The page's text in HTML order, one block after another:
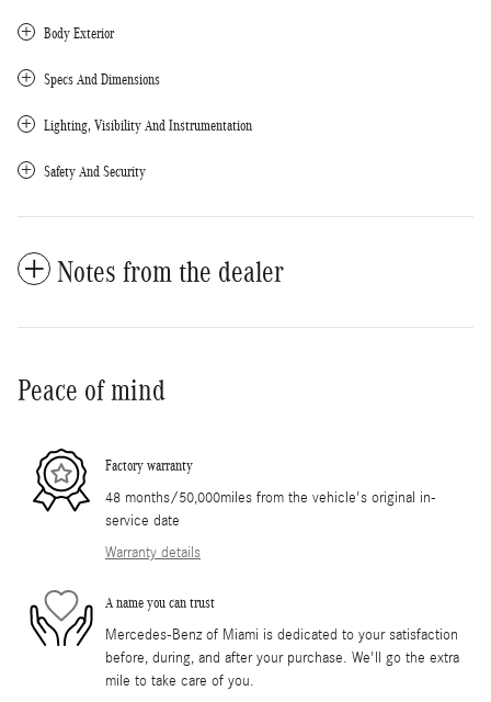
Body Exterior
Specs And Dimensions
Lighting, Visibility And Instrumentation
Safety And Security
Notes from the dealer
Peace of mind
Factory warranty
48 months/50,000miles from the vehicle's original in-
service date
Warranty details
A name you can trust
Mercedes-Benz of Miami is dedicated to your satisfaction
before, during, and after your purchase. We'll go the extra
mile to take care of you.